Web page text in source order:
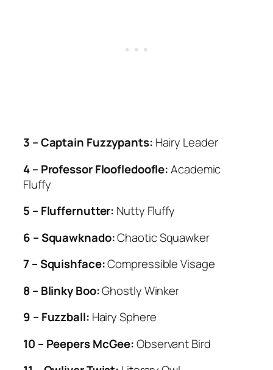
3 – Captain Fuzzypants: Hairy Leader
4 – Professor Floofledoofle:Academic
Fluffy
5 – Fluffernutter: Nutty Fluffy
6 – Squawknado:Chaotic Squawker
7 – Squishface:Compressible Visage
8 – Blinky Boo:Ghostly Winker
9 – Fuzzball: Hairy Sphere
10 – Peepers McGee:Observant Bird